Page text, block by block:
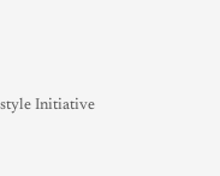
Initiative